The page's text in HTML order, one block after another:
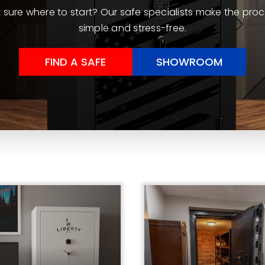
sure where to start? Our safe specialists make the
simple and stress-free.
FIND A SAFE SHOWROOM